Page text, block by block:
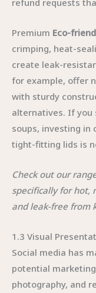
Premium Eco-
crimping, heat-
create leak-
for example, offer
with sturdy
alternatives. If you
soups, investing in
tight-fitting lids is
Check out our
specifically for
and leak-free from
1.3 Visual
Social media has
potential
photography, and